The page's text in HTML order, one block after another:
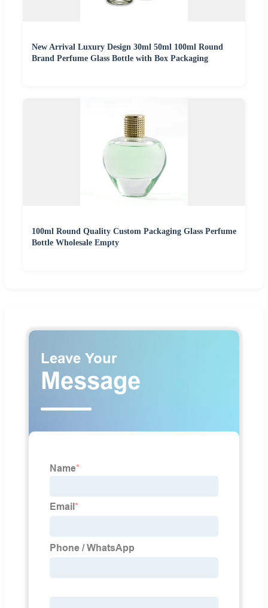
New Arrival Luxury Design 30ml 50ml 100ml Round
Brand Perfume Glass Bottle with Box Packaging
100ml Round Quality Custom Packaging Glass Perfume
Bottle Wholesale Empty